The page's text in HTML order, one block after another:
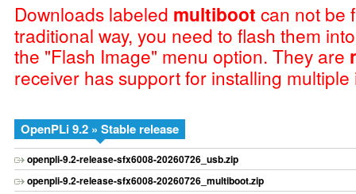
Downloads labeled multiboot can not be
traditional way, you need to flash them
the "Flash Image" menu option. They are
receiver has support for installing multiple
OpenPLi 9.2 » Stable release
openpli-9.2-release-sfx6008-20260726_usb.zip
openpli-9.2-release-sfx6008-20260726_multiboot.zip